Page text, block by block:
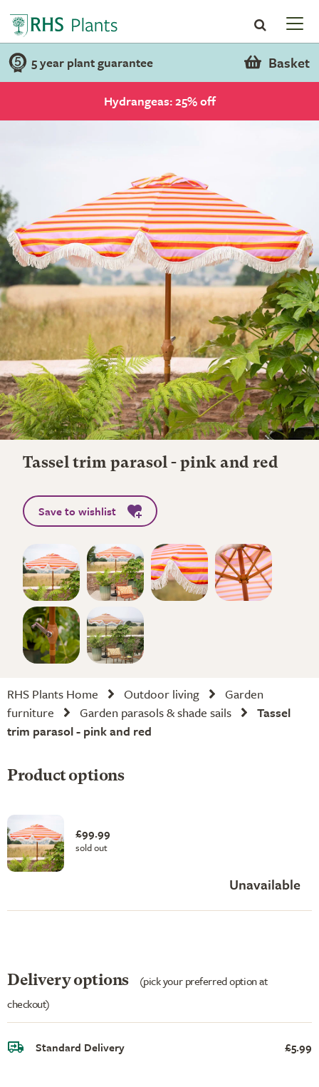
5 year plant guarantee Basket
Hydrangeas: 25% off
Tassel trim parasol - pink and red
Save to wishlist
RHS Plants Home Outdoor living
Garden
furniture
Garden parasols & shade sails
Tassel
trim parasol - pink and red
Product options
£99.99
sold out
Unavailable
Delivery options
(pick your preferred option at
checkout)
Standard Delivery £5.99